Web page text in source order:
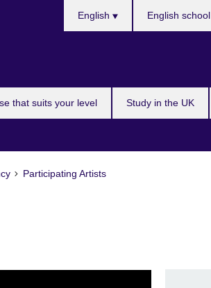
that suits your level Study in the UK
English English school
Participating Artists